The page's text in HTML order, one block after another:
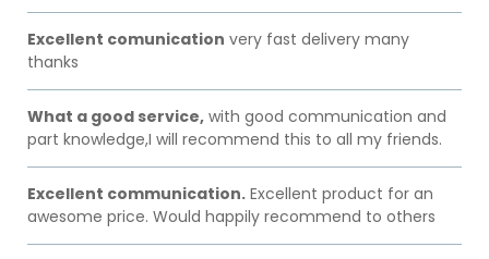
Excellent comunication very fast delivery many
thanks
What a good service, with good communication and
part knowledge,I will recommend this to all my friends.
Excellent communication. Excellent product for an
awesome price. Would happily recommend to others